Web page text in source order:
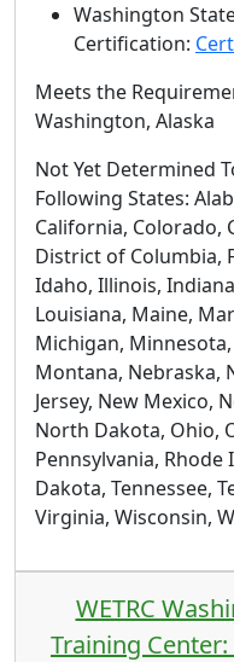
Washington
Certification:
Meets the
Washington, Alaska
Not Yet Determined
Following States:
California, Colorado,
District of Columbia,
Idaho, Illinois,
Louisiana, Maine,
Michigan,
Montana, Nebraska,
Jersey, New Mexico,
North Dakota, Ohio,
Pennsylvania,
Dakota, Tennessee,
Virginia, Wisconsin,
WETRC
Training